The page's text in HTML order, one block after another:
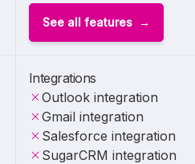
See all features
Integrations
Outlook integration
Gmail integration
Salesforce integration
SugarCRM integration